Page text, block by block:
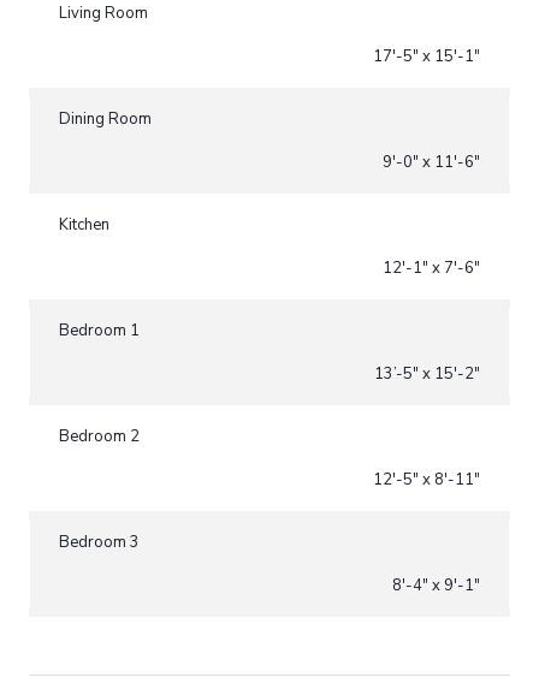
Living Room
17'-5" x 15'-1"
Dining Room
9'-0" x 11'-6"
Kitchen
12'-1" x 7'-6"
Bedroom 1
13’-5" x 15'-2"
Bedroom 2
12'-5" x 8'-11"
Bedroom 3
8'-4" x 9'-1"